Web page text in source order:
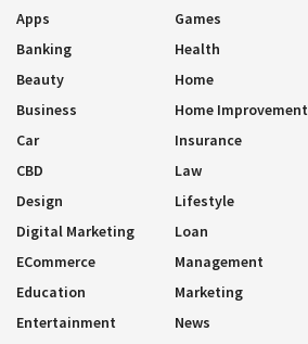
Apps
Banking
Beauty
Business
Car
CBD
Design
Digital Marketing
ECommerce
Education
Entertainment
Games
Health
Home
Home Improvement
Insurance
Law
Lifestyle
Loan
Management
Marketing
News